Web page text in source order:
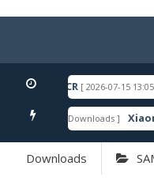
16 ACR [ 2026-07-15
[ 6606 Downloads ]
Downloads